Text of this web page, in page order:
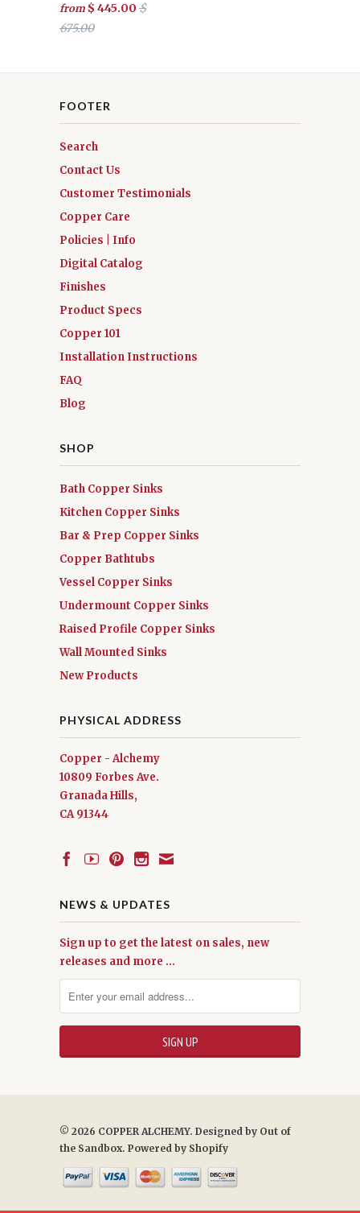
from $ 445.00 $
675.00
FOOTER
Search
Contact Us
Customer Testimonials
Copper Care
Policies | Info
Digital Catalog
Finishes
Product Specs
Copper 101
Installation Instructions
FAQ
Blog
SHOP
Bath Copper Sinks
Kitchen Copper Sinks
Bar & Prep Copper Sinks
Copper Bathtubs
Vessel Copper Sinks
Undermount Copper Sinks
Raised Profile Copper Sinks
Wall Mounted Sinks
New Products
PHYSICAL ADDRESS
Copper - Alchemy
10809 Forbes Ave.
Granada Hills,
CA 91344
NEWS & UPDATES
Sign up to get the latest on sales, new
releases and more …
© 2026 COPPER ALCHEMY. Designed by Out of
the Sandbox. Powered by Shopify